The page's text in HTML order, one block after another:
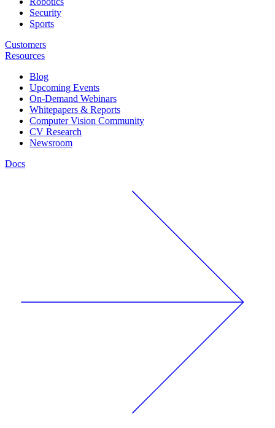
Security
Sports
Customers
Resources
Blog
Upcoming Events
On-Demand Webinars
Whitepapers & Reports
Computer Vision Community
CV Research
Newsroom
Docs